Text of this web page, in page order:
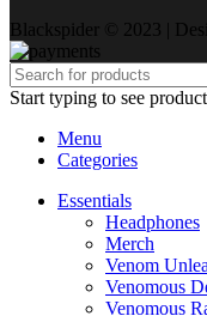
Blackspider © 2023 |
Start typing to see
Menu
Categories
Essentials
Headphones
Merch
Venom
Venomous
Venomous